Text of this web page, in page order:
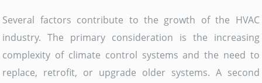
Several factors contribute to the growth of the HVAC
industry. The primary consideration is the increasing
complexity of climate control systems and the need to
replace, retrofit, or upgrade older systems. A second